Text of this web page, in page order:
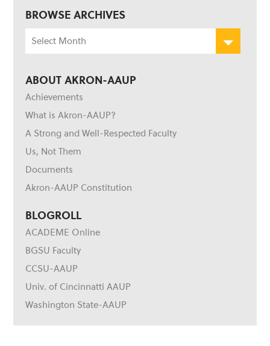
BROWSE ARCHIVES
ABOUT AKRON-AAUP
Achievements
What is Akron-AAUP?
A Strong and Well-Respected Faculty
Us, Not Them
Documents
Akron-AAUP Constitution
BLOGROLL
ACADEME Online
BGSU Faculty
CCSU-AAUP
Univ. of Cincinnatti AAUP
Washington State-AAUP